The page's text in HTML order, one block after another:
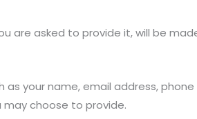
are asked to provide it, will be
your name, email address,
choose to provide.